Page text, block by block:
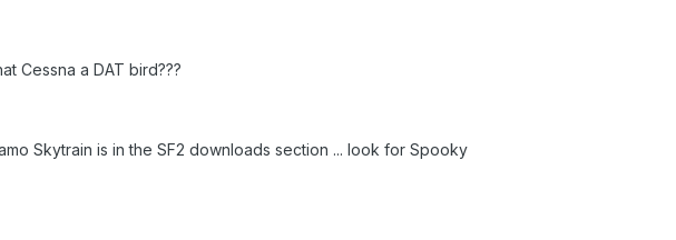
Cessna a DAT bird???
Skytrain is in the SF2 downloads section ... look for Spooky